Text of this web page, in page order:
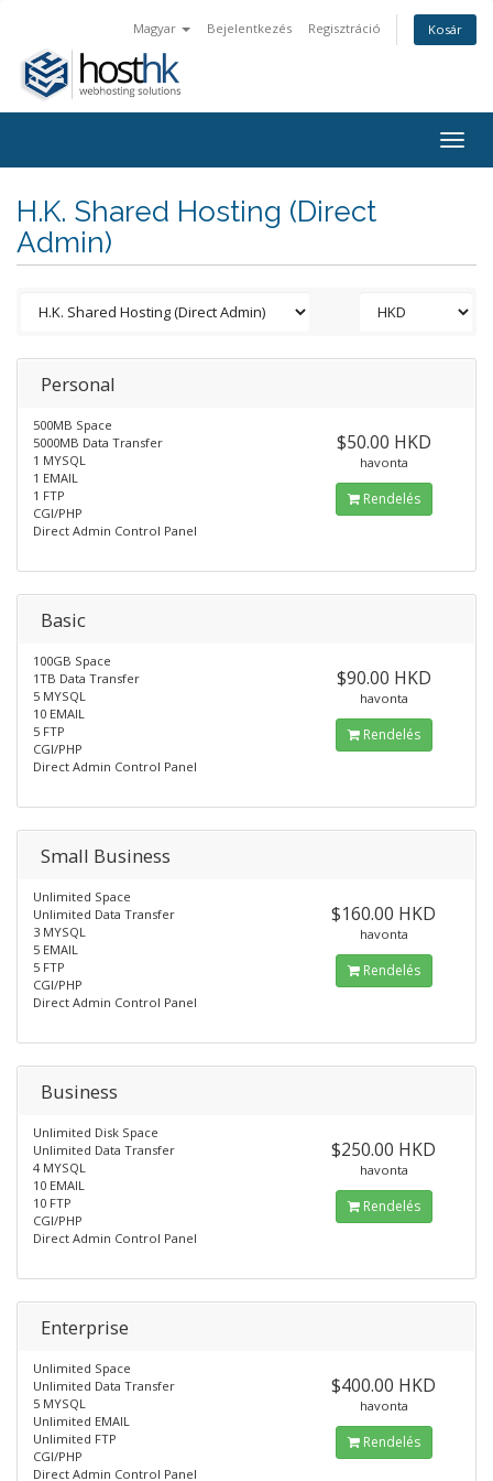
Magyar Bejelentkezés Regisztráció Kosár
H.K. Shared Hosting (Direct
Admin)
Personal
500MB Space
5000MB Data Transfer
1 MYSQL
1 EMAIL
1 FTP
CGI/PHP
Direct Admin Control Panel
$50.00 HKD
havonta
Rendelés
Basic
100GB Space
1TB Data Transfer
5 MYSQL
10 EMAIL
5 FTP
CGI/PHP
Direct Admin Control Panel
$90.00 HKD
havonta
Rendelés
Small Business
Unlimited Space
Unlimited Data Transfer
3 MYSQL
5 EMAIL
5 FTP
CGI/PHP
Direct Admin Control Panel
$160.00 HKD
havonta
Rendelés
Business
Unlimited Disk Space
Unlimited Data Transfer
4 MYSQL
10 EMAIL
10 FTP
CGI/PHP
Direct Admin Control Panel
$250.00 HKD
havonta
Rendelés
Enterprise
Unlimited Space
Unlimited Data Transfer
5 MYSQL
Unlimited EMAIL
Unlimited FTP
CGI/PHP
Direct Admin Control Panel
$400.00 HKD
havonta
Rendelés